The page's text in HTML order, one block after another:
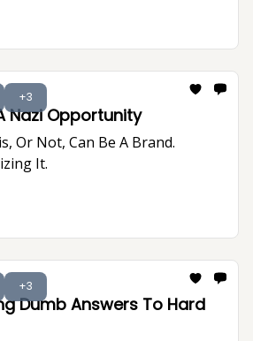
+3
Nazi Opportunity
Or Not, Can Be A Brand.
It.
+3
Dumb Answers To Hard